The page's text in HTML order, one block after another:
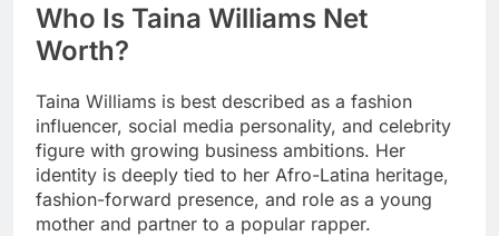
Who Is Taina Williams Net
Worth?
Taina Williams is best described as a fashion
influencer, social media personality, and celebrity
figure with growing business ambitions. Her
identity is deeply tied to her Afro-Latina heritage,
fashion-forward presence, and role as a young
mother and partner to a popular rapper.